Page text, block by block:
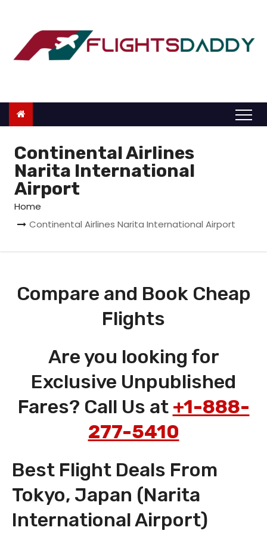
o
Continental Airlines
Narita International
Airport
Home
Continental Airlines Narita International Airport
Compare and Book Cheap
Flights
Are you looking for
Exclusive Unpublished
Fares? Call Us at +1-888-
277-5410
Best Flight Deals From
Tokyo, Japan (Narita
International Airport)